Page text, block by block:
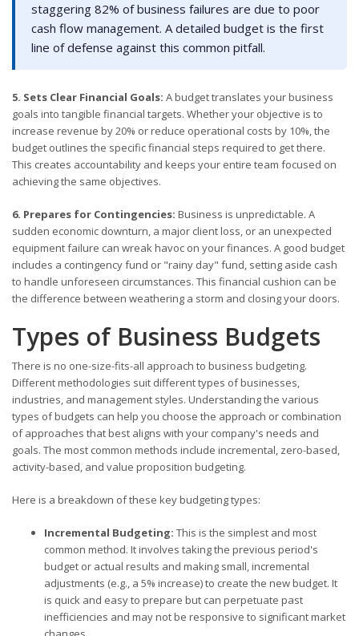
staggering 82% of business failures are due to poor
cash flow management. A detailed budget is the first
line of defense against this common pitfall.
5. Sets Clear Financial Goals: A budget translates your business
goals into tangible financial targets. Whether your objective is to
increase revenue by 20% or reduce operational costs by 10%, the
budget outlines the specific financial steps required to get there.
This creates accountability and keeps your entire team focused on
achieving the same objectives.
6. Prepares for Contingencies: Business is unpredictable. A
sudden economic downturn, a major client loss, or an unexpected
equipment failure can wreak havoc on your finances. A good budget
includes a contingency fund or "rainy day" fund, setting aside cash
to handle unforeseen circumstances. This financial cushion can be
the difference between weathering a storm and closing your doors.
Types of Business Budgets
There is no one-size-fits-all approach to business budgeting.
Different methodologies suit different types of businesses,
industries, and management styles. Understanding the various
types of budgets can help you choose the approach or combination
of approaches that best aligns with your company's needs and
goals. The most common methods include incremental, zero-based,
activity-based, and value proposition budgeting.
Here is a breakdown of these key budgeting types:
Incremental Budgeting: This is the simplest and most
common method. It involves taking the previous period's
budget or actual results and making small, incremental
adjustments (e.g., a 5% increase) to create the new budget. It
is quick and easy to prepare but can perpetuate past
inefficiencies and may not be responsive to significant market